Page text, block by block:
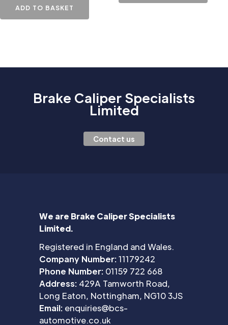
ADD TO BASKET
Brake Caliper Specialists
Limited
Contact us
We are Brake Caliper Specialists
Limited.
Registered in England and Wales.
Company Number:11179242
Phone Number: 01159 722 668
Address: 429A Tamworth Road,
Long Eaton, Nottingham, NG10 3JS
Email: enquiries@bcs-
automotive.co.uk